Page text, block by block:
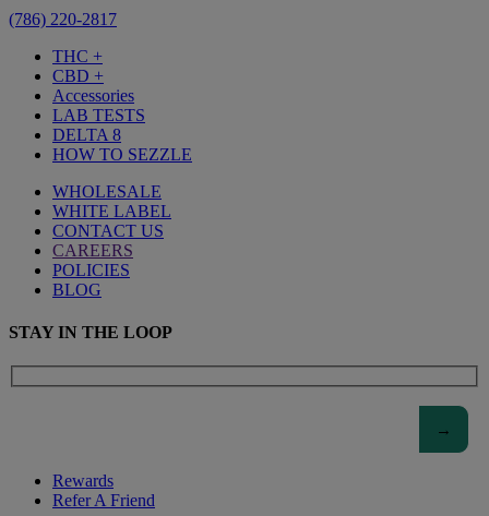
(786) 220-2817
THC +
CBD +
Accessories
LAB TESTS
DELTA 8
HOW TO SEZZLE
WHOLESALE
WHITE LABEL
CONTACT US
CAREERS
POLICIES
BLOG
STAY IN THE LOOP
Rewards
Refer A Friend